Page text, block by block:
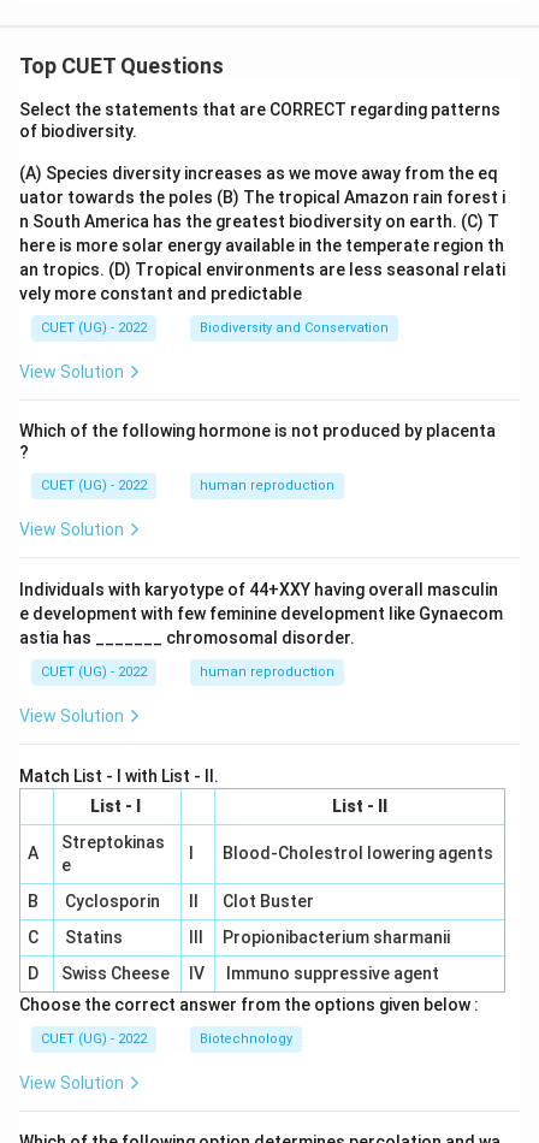
Top CUET Questions
Select the statements that are CORRECT regarding patterns
of biodiversity.
(A) Species diversity increases as we move away from the eq
uator towards the poles (B) The tropical Amazon rain forest i
n South America has the greatest biodiversity on earth. (C) T
here is more solar energy available in the temperate region th
an tropics. (D) Tropical environments are less seasonal relati
vely more constant and predictable
CUET (UG) - 2022 Biodiversity and Conservation
View Solution
Which of the following hormone is not produced by placenta
?
CUET (UG) - 2022 human reproduction
View Solution
Individuals with karyotype of 44+XXY having overall masculin
e development with few feminine development like Gynaecom
astia has _______ chromosomal disorder.
CUET (UG) - 2022 human reproduction
View Solution
Match List - I with List - II.
List - I
List - II
A
Streptokinas
e
Blood-Cholestrol lowering agents
B Cyclosporin
Clot Buster
C
Statins
Propionibacterium sharmanii
D
Swiss Cheese IV
Immuno suppressive agent
Choose the correct answer from the options given below :
CUET (UG) - 2022 Biotechnology
View Solution